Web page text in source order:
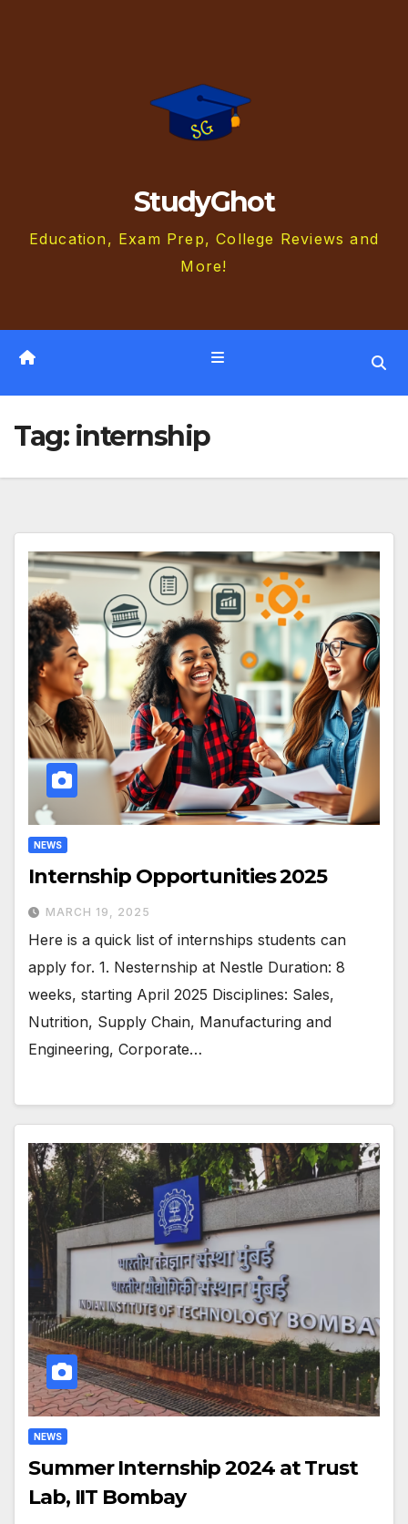
StudyGhot
Education, Exam Prep, College Reviews and
More!
Tag: internship
NEWS
Internship Opportunities 2025
MARCH 19, 2025
Here is a quick list of internships students can
apply for. 1. Nesternship at Nestle Duration: 8
weeks, starting April 2025 Disciplines: Sales,
Nutrition, Supply Chain, Manufacturing and
Engineering, Corporate…
NEWS
Summer Internship 2024 at Trust
Lab, IIT Bombay